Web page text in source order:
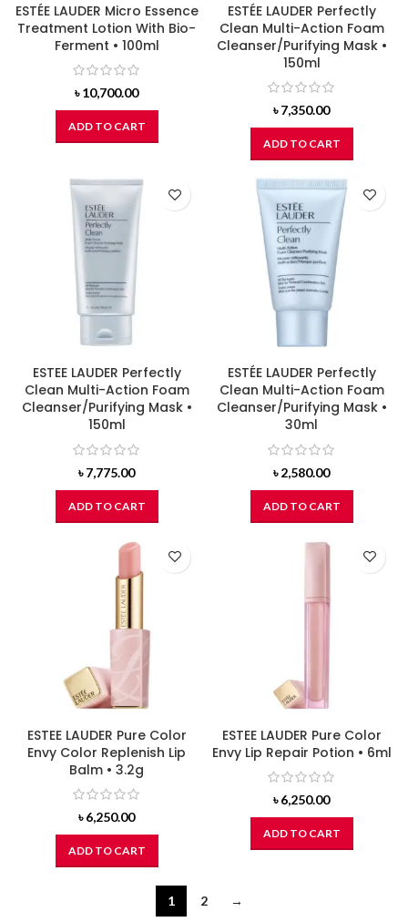
ESTÉE LAUDER Micro Essence
Treatment Lotion With Bio-
Ferment • 100ml
৳10,700.00
ADD TO CART
ESTÉE LAUDER Perfectly
Clean Multi-Action Foam
Cleanser/Purifying Mask •
150ml
৳7,350.00
ADD TO CART
ESTEE LAUDER Perfectly
Clean Multi-Action Foam
Cleanser/Purifying Mask •
150ml
৳7,775.00
ADD TO CART
ESTÉE LAUDER Perfectly
Clean Multi-Action Foam
Cleanser/Purifying Mask •
30ml
৳2,580.00
ADD TO CART
ESTEE LAUDER Pure Color
Envy Color Replenish Lip
Balm • 3.2g
৳6,250.00
ADD TO CART
ESTEE LAUDER Pure Color
Envy Lip Repair Potion • 6ml
৳6,250.00
ADD TO CART
1 2 →